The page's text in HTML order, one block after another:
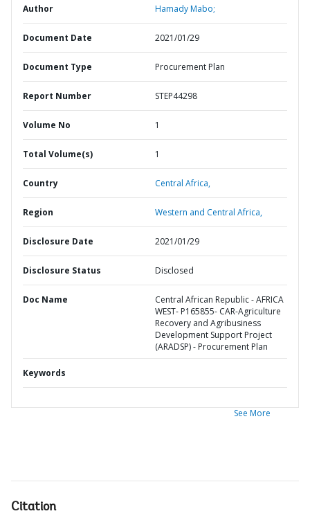
Author Hamady Mabo;
Document Date 2021/01/29
Document Type Procurement Plan
Report Number STEP44298
Volume No 1
Total Volume(s) 1
Country Central Africa,
Region Western and Central Africa,
Disclosure Date 2021/01/29
Disclosure Status Disclosed
Doc Name
Central African Republic - AFRICA
WEST- P165855- CAR-Agriculture
Recovery and Agribusiness
Development Support Project
(ARADSP) - Procurement Plan
Keywords
See More
Citation